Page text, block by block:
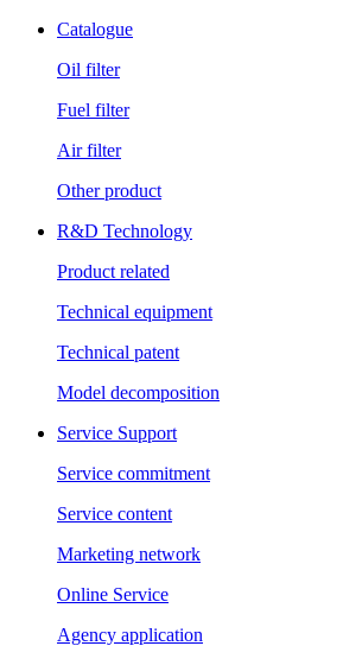
Catalogue
Oil filter
Fuel filter
Air filter
Other product
R&D Technology
Product related
Technical equipment
Technical patent
Model decomposition
Service Support
Service commitment
Service content
Marketing network
Online Service
Agency application